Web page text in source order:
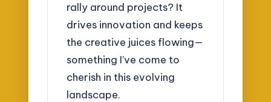
rally around projects? It
drives innovation and keeps
the creative juices flowing—
something I’ve come to
cherish in this evolving
landscape.